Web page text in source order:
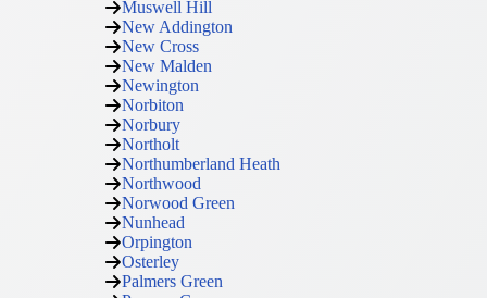
Muswell Hill
New Addington
New Cross
New Malden
Newington
Norbiton
Norbury
Northolt
Northumberland Heath
Northwood
Norwood Green
Nunhead
Orpington
Osterley
Palmers Green